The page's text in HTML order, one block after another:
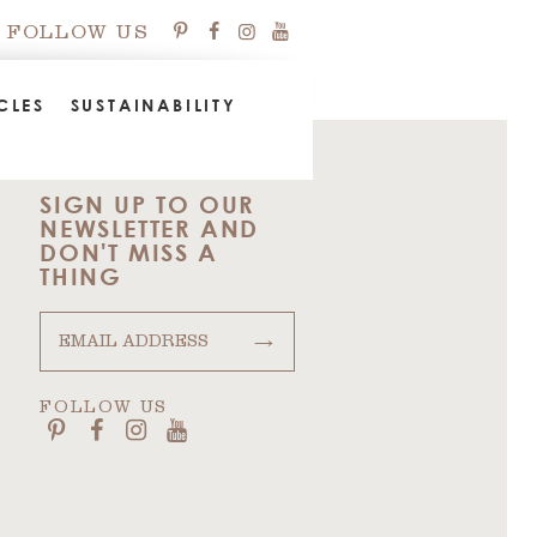
FOLLOW US
SUSTAINABILITY
SIGN UP TO OUR
NEWSLETTER AND
DON'T MISS A
THING
→
FOLLOW US